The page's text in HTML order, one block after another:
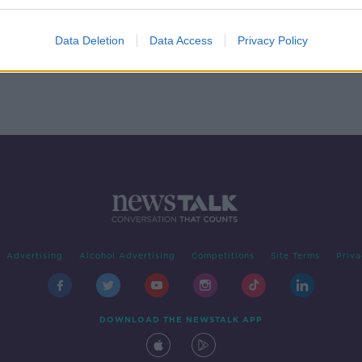
Data Deletion Data Access Privacy Policy
Advertising Alcohol Advertising Competitions Site Terms
DOWNLOAD THE NEWSTALK APP